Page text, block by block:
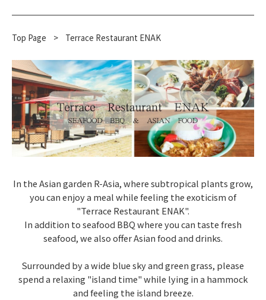
Top Page > Terrace Restaurant ENAK
In the Asian garden R-Asia, where subtropical plants grow,
you can enjoy a meal while feeling the exoticism of
"Terrace Restaurant ENAK".
In addition to seafood BBQ where you can taste fresh
seafood, we also offer Asian food and drinks.
Surrounded by a wide blue sky and green grass, please
spend a relaxing "island time" while lying in a hammock
and feeling the island breeze.